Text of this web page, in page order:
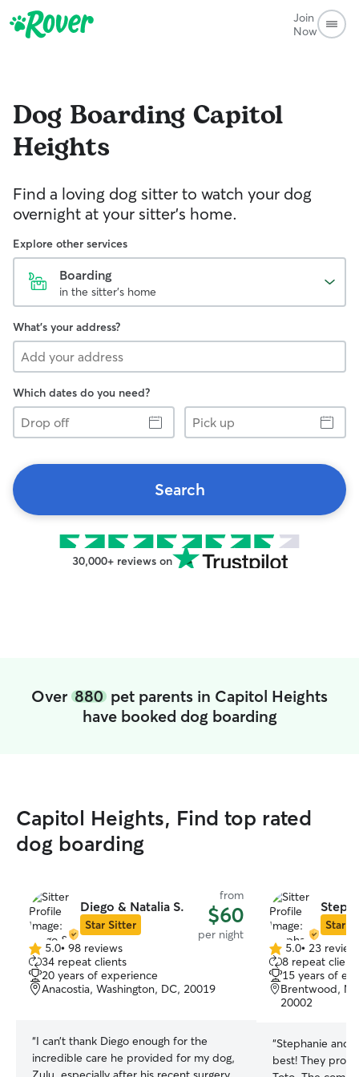
Join
Now
Dog Boarding Capitol
Heights
Find a loving dog sitter to watch your dog
overnight at your sitter's home.
Explore other services
Boarding
in the sitter's home
What's your address?
Which dates do you need?
Drop
off
Pick
up
Search
30,000+ reviews on
Over 880 pet parents in Capitol Heights
have booked dog boarding
Capitol Heights, Find top rated
dog boarding
Diego & Natalia S.
Star Sitter
from
$60
per night
5.0
out
of
5
5.0• 98 reviews
34 repeat clients
20 years of experience
Anacostia, Washington, DC, 20019
“I can’t thank Diego enough for the
incredible care he provided for my dog,
Star
5.0
out
of
5
5.0• 23
8 repeat
15 years of
Brentwood,
20002
“Stephanie and
best! They